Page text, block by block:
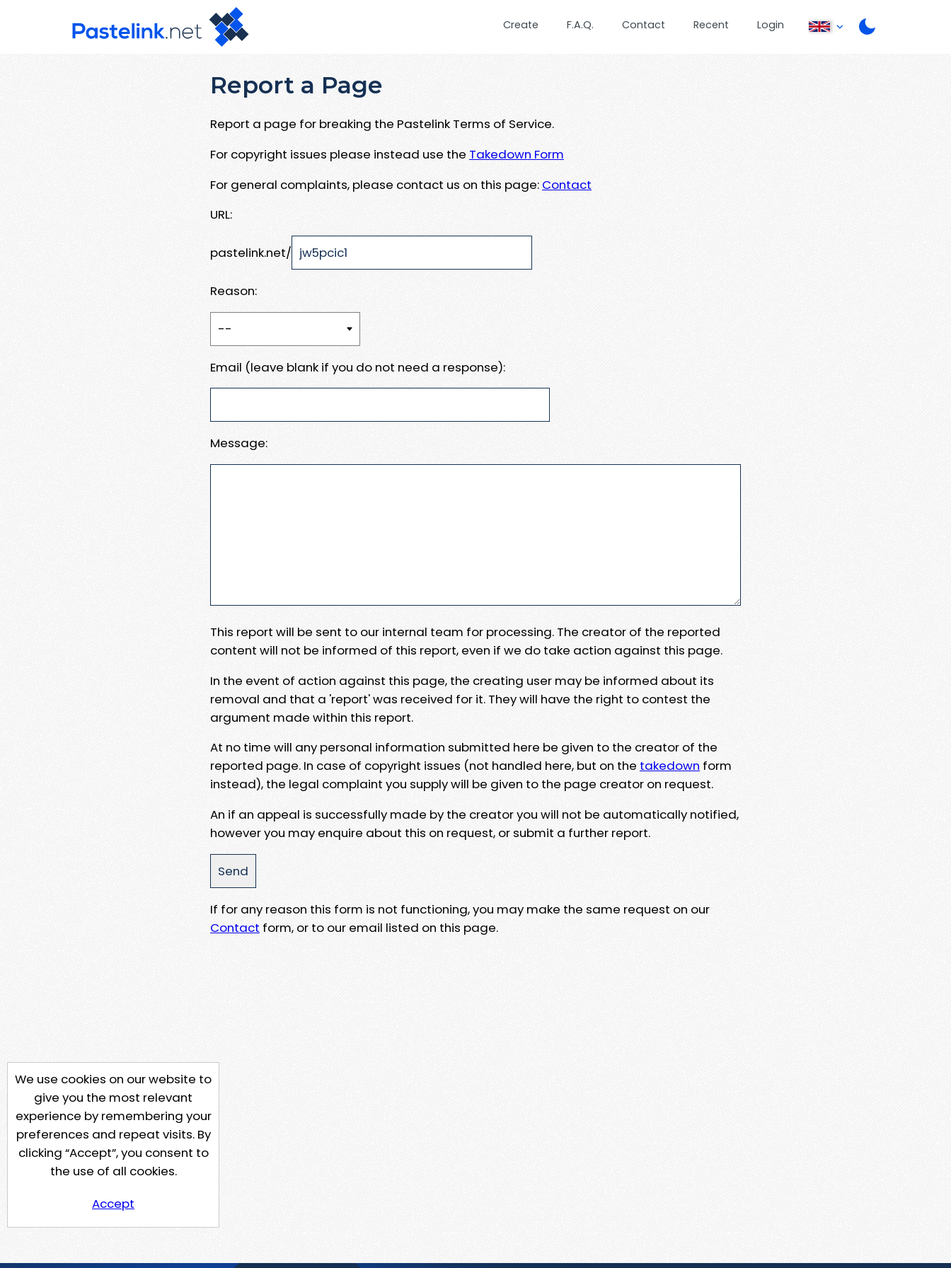
Create F.A.Q. Contact Recent Login
Report a Page
Report a page for breaking the Pastelink Terms of Service.
For copyright issues please instead use the Takedown Form
For general complaints, please contact us on this page: Contact
URL:
pastelink.net/
Reason:
Email (leave blank if you do not need a response):
Message:
This report will be sent to our internal team for processing. The creator of the reported
content will not be informed of this report, even if we do take action against this page.
In the event of action against this page, the creating user may be informed about its
removal and that a 'report' was received for it. They will have the right to contest the
argument made within this report.
At no time will any personal information submitted here be given to the creator of the
reported page. In case of copyright issues (not handled here, but on the takedown form
instead), the legal complaint you supply will be given to the page creator on request.
An if an appeal is successfully made by the creator you will not be automatically notified,
however you may enquire about this on request, or submit a further report.
If for any reason this form is not functioning, you may make the same request on our
Contact form, or to our email listed on this page.
We use cookies on our website to
give you the most relevant
experience by remembering your
preferences and repeat visits. By
clicking “Accept”, you consent to
the use of all cookies.
Accept